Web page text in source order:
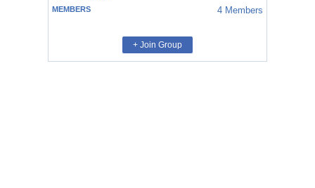
MEMBERS 4 Members
+ Join Group